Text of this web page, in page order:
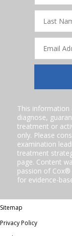
Last
Name
Email
Address
This
diagnose,
treatment or
only. Please
examination
treatment
page. Content
passion of Cox®
for evidence-
Sitemap
Privacy Policy